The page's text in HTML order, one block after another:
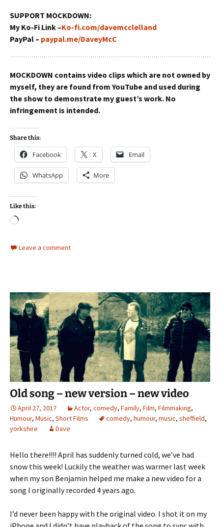
SUPPORT MOCKDOWN:
My Ko-Fi Link –Ko-fi.com/davemcclelland
PayPal – paypal.me/DaveyMcC
MOCKDOWN contains video clips which are not owned by
myself, they are found from YouTube and used during
the show to demonstrate my guest’s work. No
infringement is intended.
Share this:
Facebook X Email
WhatsApp More
Like this:
Loading…
Leave a comment
Old song – new version – new video
April 27, 2017 Actor, comedy, Family, Film, Filmmaking,
Humour, Music, Short Films comedy, humour, music, sheffield,
yorkshire
Dave
Hello there!!!! April has suddenly turned cold, we’ve had
snow this week! Luckily the weather was warmer last week
when my son Benjamin helped me make a new video for a
song I originally recorded 4 years ago.
I’d never been happy with the original video. I shot it on my